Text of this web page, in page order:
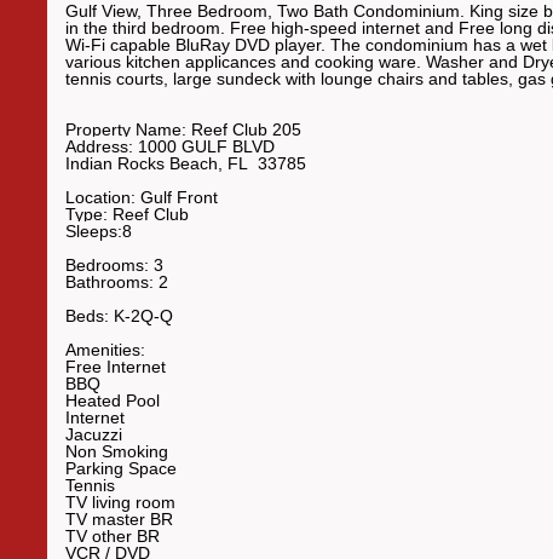
Gulf View, Three Bedroom, Two Bath Condominium. King
in the third bedroom. Free high-speed internet and Free long
Wi-Fi capable BluRay DVD player. The condominium has a
various kitchen applicances and cooking ware. Washer and
tennis courts, large sundeck with lounge chairs and tables,
Property Name: Reef Club 205
Address: 1000 GULF BLVD
Indian Rocks Beach
FL
33785
Location: Gulf Front
Type: Reef Club
Sleeps:8
Bedrooms: 3
Bathrooms: 2
Beds: K-2Q-Q
Amenities:
Free Internet
BBQ
Heated Pool
Internet
Jacuzzi
Non Smoking
Parking Space
Tennis
TV living room
TV master BR
TV other BR
VCR / DVD